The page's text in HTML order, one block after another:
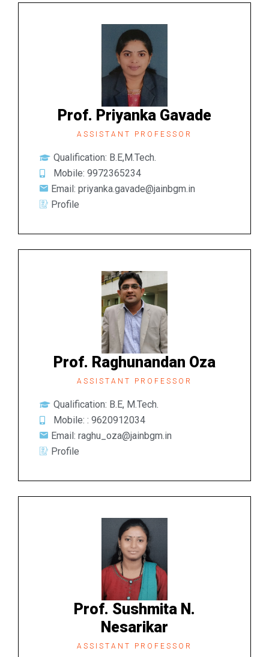
Prof. Priyanka Gavade
ASSISTANT PROFESSOR
Qualification: B.E,M.Tech.
Mobile: 9972365234
Email: priyanka.gavade@jainbgm.in
Profile
Prof. Raghunandan Oza
ASSISTANT PROFESSOR
Qualification: B.E, M.Tech.
Mobile: : 9620912034
Email: raghu_oza@jainbgm.in
Profile
Prof. Sushmita N.
Nesarikar
ASSISTANT PROFESSOR